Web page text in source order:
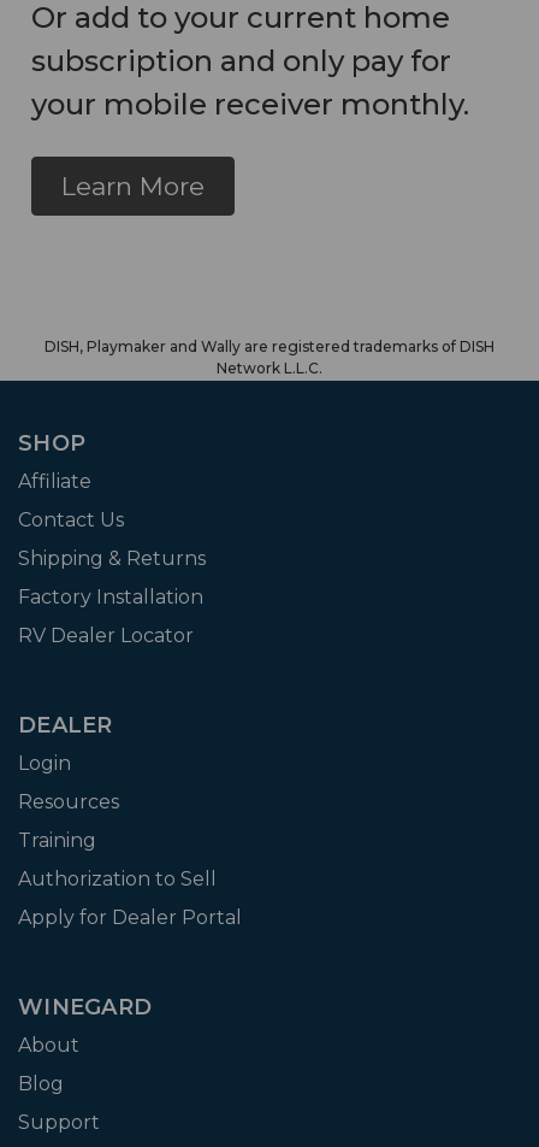
Or add to your current home
subscription and only pay for
your mobile receiver monthly.
Learn More
DISH, Playmaker and Wally are registered trademarks of DISH
Network L.L.C.
SHOP
Affiliate
Contact Us
Shipping & Returns
Factory Installation
RV Dealer Locator
DEALER
Login
Resources
Training
Authorization to Sell
Apply for Dealer Portal
WINEGARD
About
Blog
Support